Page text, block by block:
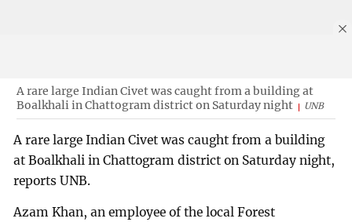
A rare large Indian Civet was caught from a building at
Boalkhali in Chattogram district on Saturday night
UNB
A rare large Indian Civet was caught from a building
at Boalkhali in Chattogram district on Saturday night,
reports UNB.
Azam Khan, an employee of the local Forest